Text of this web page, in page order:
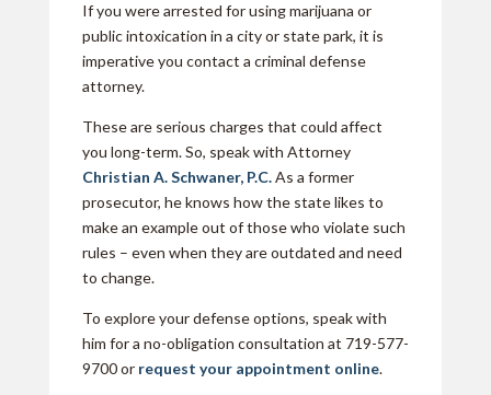
If you were arrested for using marijuana or
public intoxication in a city or state park, it is
imperative you contact a criminal defense
attorney.
These are serious charges that could affect
you long-term. So, speak with Attorney
Christian A. Schwaner, P.C.As a former
prosecutor, he knows how the state likes to
make an example out of those who violate such
rules – even when they are outdated and need
to change.
To explore your defense options, speak with
him for a no-obligation consultation at 719-577-
9700 or request your appointment online.